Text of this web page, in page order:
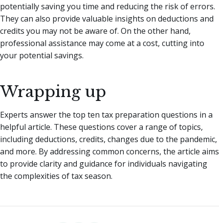
potentially saving you time and reducing the risk of errors.
They can also provide valuable insights on deductions and
credits you may not be aware of. On the other hand,
professional assistance may come at a cost, cutting into
your potential savings.
Wrapping up
Experts answer the top ten tax preparation questions in a
helpful article. These questions cover a range of topics,
including deductions, credits, changes due to the pandemic,
and more. By addressing common concerns, the article aims
to provide clarity and guidance for individuals navigating
the complexities of tax season.